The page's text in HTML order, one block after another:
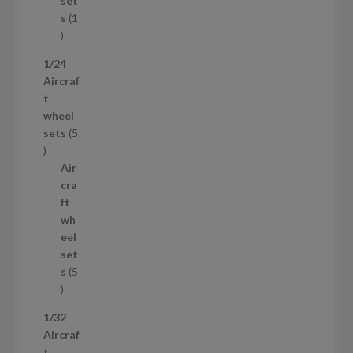
s 1
1
r
o
u
c
1/24
Aircraf
t
wheel
sets 5
5
Air
cra
ft
wh
eel
set
s 5
5
r
o
1/32
Aircraf